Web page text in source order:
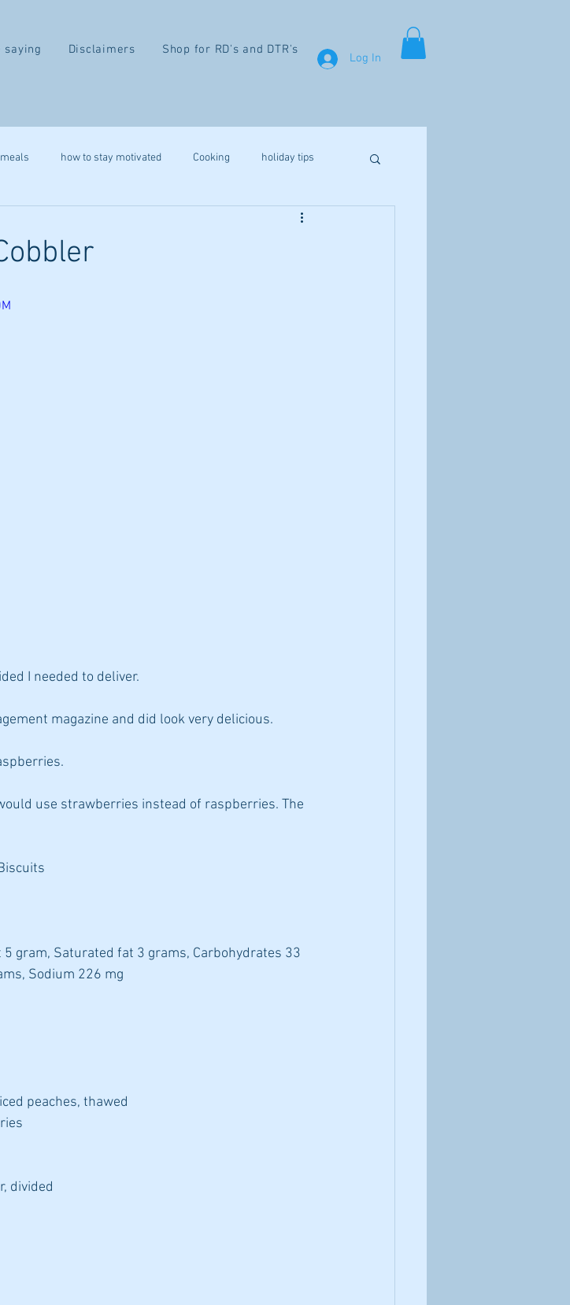
Log In
saying Disclaimers Shop for RD's and DTR's
how to stay motivated Cooking holiday tips
I needed to deliver.
magazine and did look very delicious.
use strawberries instead of raspberries. The
gram, Saturated fat 3 grams, Carbohydrates 33
Sodium 226 mg
peaches, thawed
divided